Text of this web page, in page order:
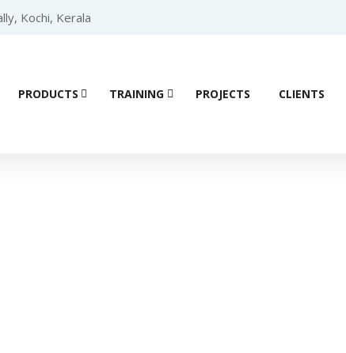
Kochi, Kerala
PRODUCTS TRAINING PROJECTS CLIENTS